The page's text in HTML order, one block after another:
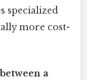
specialized
more cost-
a